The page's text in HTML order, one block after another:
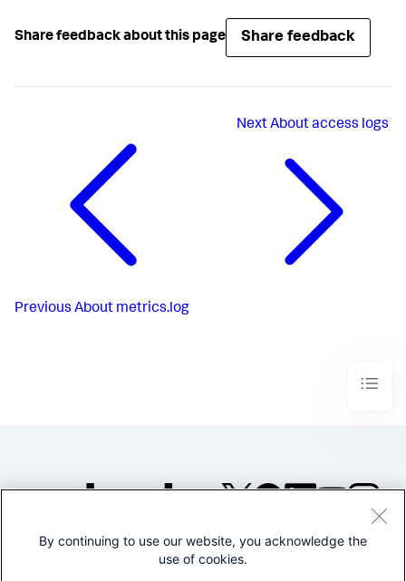
Share feedback about this page Share feedback
Previous About metrics.log
NextAbout access logs
©2005-2026 Splunk Inc. All
By continuing to use our website, you acknowledge the
use of cookies.